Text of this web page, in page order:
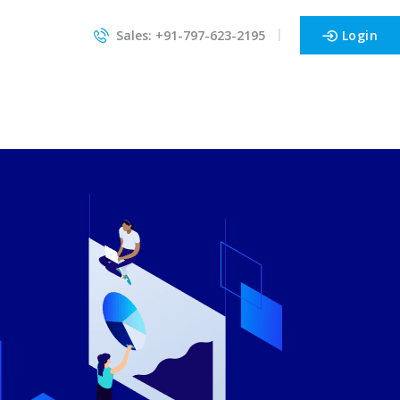
Sales: +91-797-623-2195 Login